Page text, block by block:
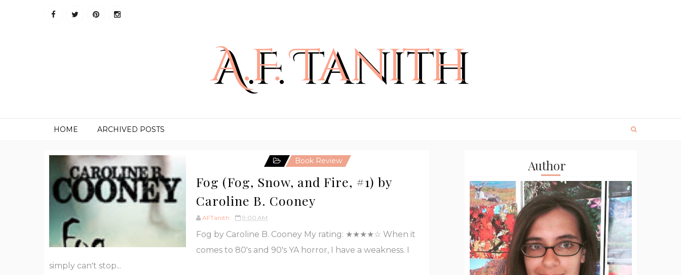
HOME ARCHIVED POSTS
Book Review
Fog (Fog, Snow, and Fire, #1) by
Caroline B. Cooney
AFTanith 9:00 AM
Fog by Caroline B. Cooney My rating: ★★★★☆ When it
comes to 80's and 90's YA horror, I have a weakness. I
simply can't stop...
Author